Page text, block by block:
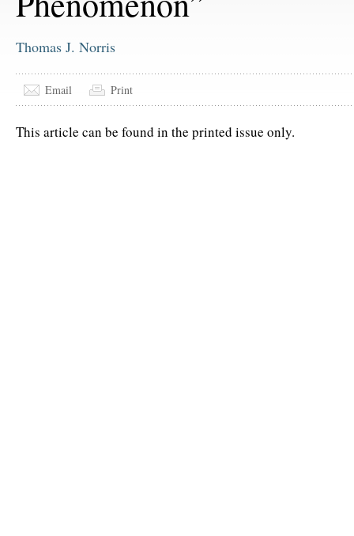
Thomas J. Norris
Email Print
This article can be found in the printed issue only.